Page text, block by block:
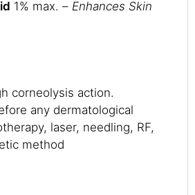
1% max. – Enhances Skin
corneolysis action.
any dermatological
laser, needling, RF,
method